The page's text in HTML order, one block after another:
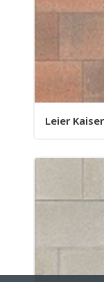
Leier